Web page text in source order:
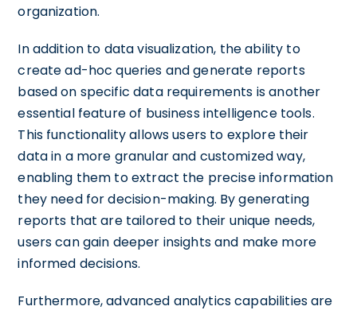
organization.
In addition to data visualization, the ability to
create ad-hoc queries and generate reports
based on specific data requirements is another
essential feature of business intelligence tools.
This functionality allows users to explore their
data in a more granular and customized way,
enabling them to extract the precise information
they need for decision-making. By generating
reports that are tailored to their unique needs,
users can gain deeper insights and make more
informed decisions.
Furthermore, advanced analytics capabilities are